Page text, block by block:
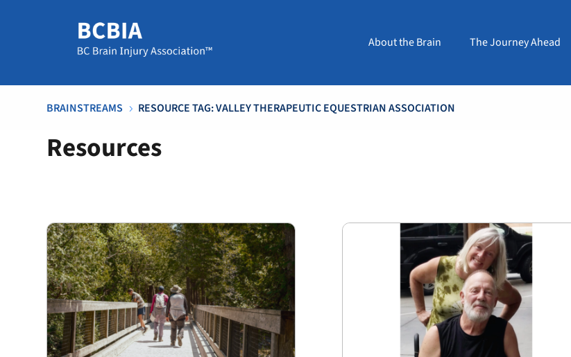
About the Brain The Journey Ahead
BRAINSTREAMS 5 RESOURCE TAG: VALLEY THERAPEUTIC EQUESTRIAN ASSOCIATION
Resources